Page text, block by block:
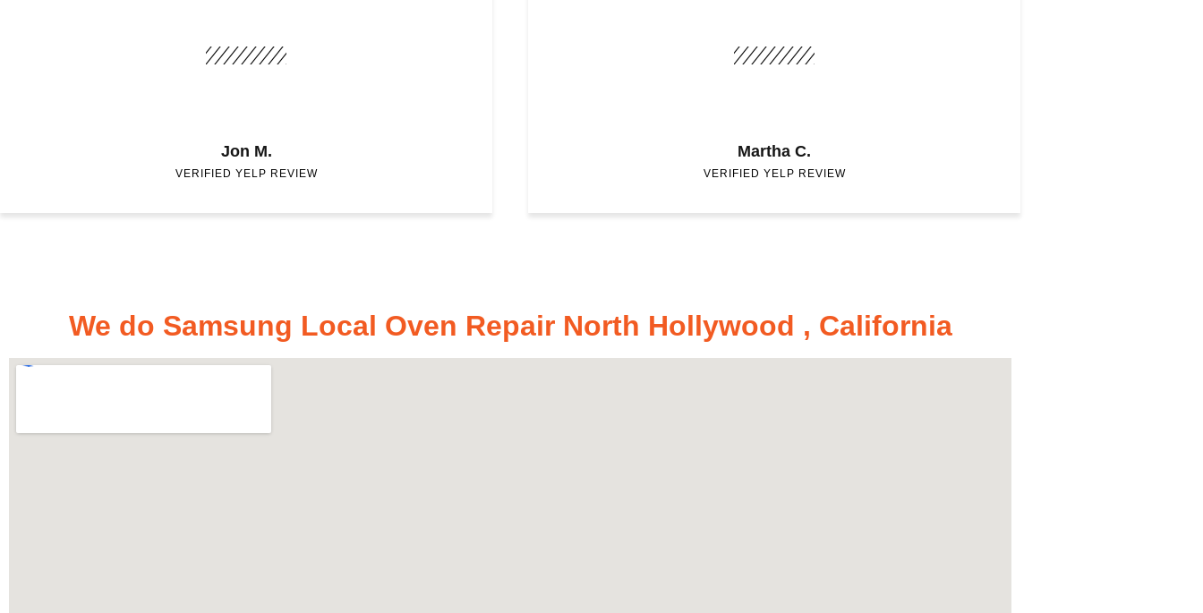
Jon M.
VERIFIED YELP REVIEW
Martha C.
VERIFIED YELP REVIEW
We do Samsung Local Oven Repair North Hollywood , California